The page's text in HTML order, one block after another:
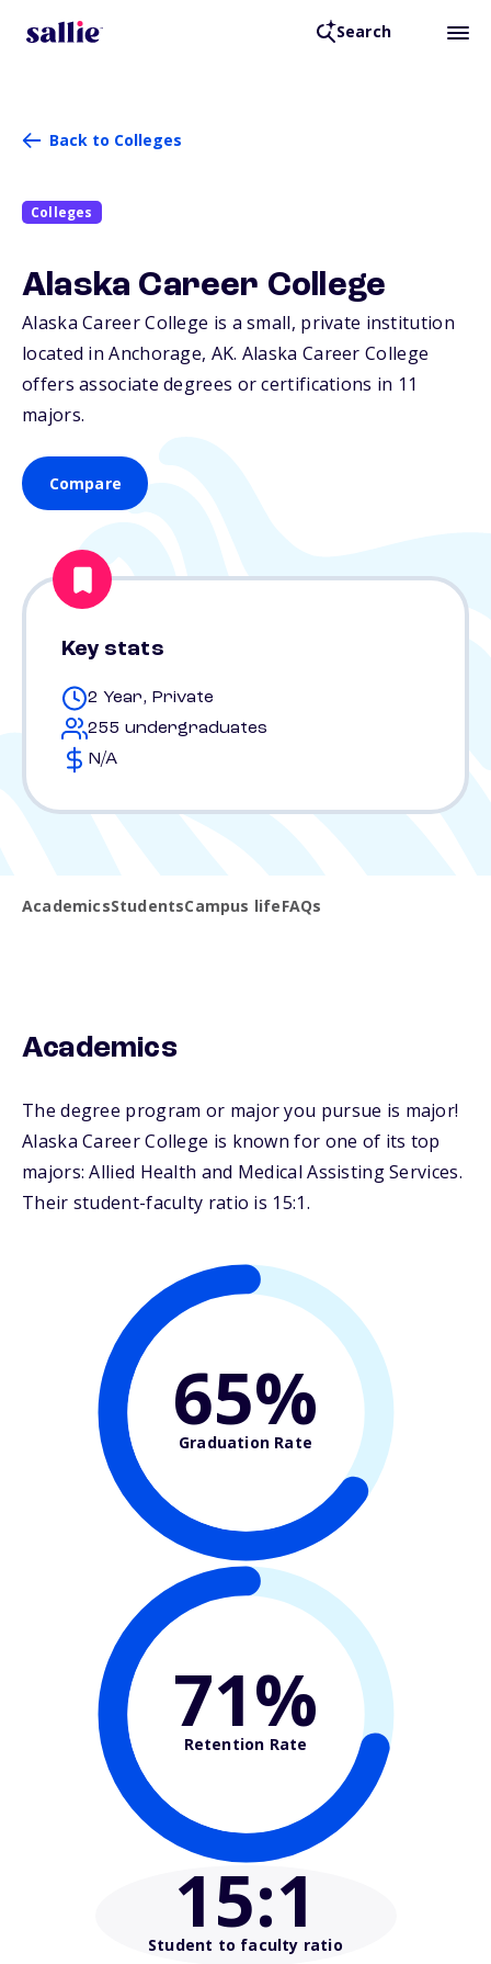
Search
Back to Colleges
Colleges
Alaska Career College
Alaska Career College is a small, private institution
located in Anchorage, AK. Alaska Career College
offers associate degrees or certifications in 11
majors.
Compare
Key stats
2 Year, Private
255 undergraduates
N/A
AcademicsStudentsCampus lifeFAQs
Academics
The degree program or major you pursue is major!
Alaska Career College is known for one of its top
majors: Allied Health and Medical Assisting Services.
Their student-faculty ratio is 15:1.
65%
Graduation Rate
71%
Retention Rate
15:1
Student to faculty ratio